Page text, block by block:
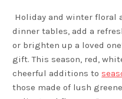
Holiday and winter floral
dinner tables, add a
or brighten up a loved
gift. This season, red,
cheerful additions to
those made of lush